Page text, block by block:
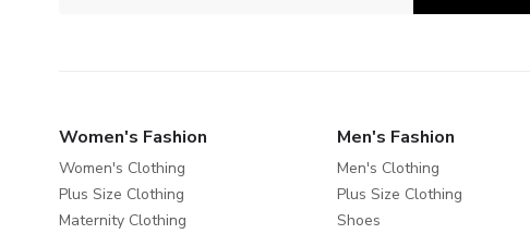
Women's Fashion
Women's Clothing
Plus Size Clothing
Maternity Clothing
Men's Fashion
Men's Clothing
Plus Size Clothing
Shoes